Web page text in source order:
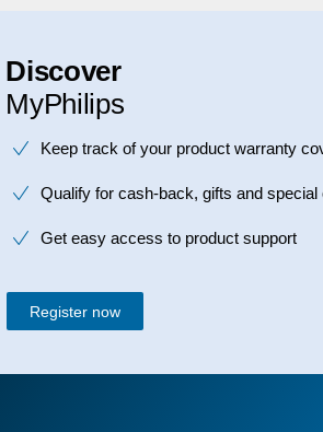
Discover
MyPhilips
Keep track of your product warranty
Qualify for cash-back, gifts and special
Get easy access to product support
Register now